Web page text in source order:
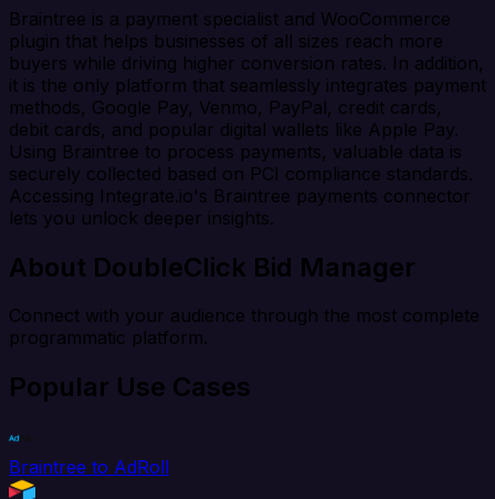
Braintree is a payment specialist and WooCommerce
plugin that helps businesses of all sizes reach more
buyers while driving higher conversion rates. In addition,
it is the only platform that seamlessly integrates payment
methods, Google Pay, Venmo, PayPal, credit cards,
debit cards, and popular digital wallets like Apple Pay.
Using Braintree to process payments, valuable data is
securely collected based on PCI compliance standards.
Accessing Integrate.io's Braintree payments connector
lets you unlock deeper insights.
About DoubleClick Bid Manager
Connect with your audience through the most complete
programmatic platform.
Popular Use Cases
Braintree to AdRoll